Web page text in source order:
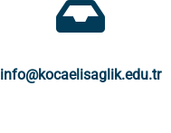
info@kocaelisaglik.edu.tr